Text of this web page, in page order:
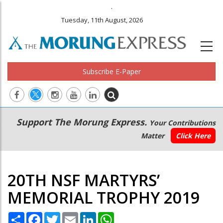
.
Tuesday, 11th August, 2026
Subscribe E-Paper
Main
navigation
Secondary
Menu
Support The Morung Express. Your Contributions
Matter
Click Here
20TH NSF MARTYRS’
MEMORIAL TROPHY 2019
Share Facebook
TwitterEmail LinkedIn